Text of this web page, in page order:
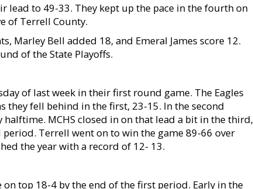
lead to 49-33. They kept up the pace in the fourth on
of Terrell County.
Marley Bell added 18, and Emeral James score 12.
of the State Playoffs.
of last week in their first round game. The Eagles
they fell behind in the first, 23-15. In the second
MCHS closed in on that lead a bit in the third,
Terrell went on to win the game 89-66 over
the year with a record of 12- 13.
top 18-4 by the end of the first period. Early in the